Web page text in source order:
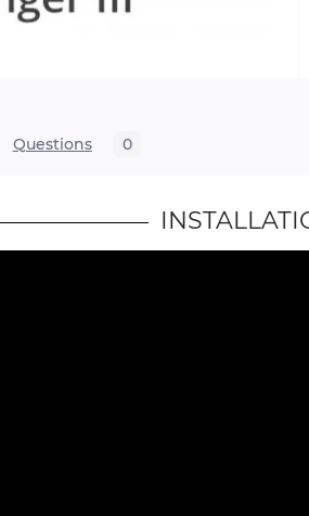
Questions 0